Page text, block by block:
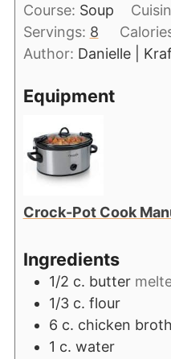
Course: Soup
Servings: 8
Author: Danielle |
Equipment
Crock-Pot Cook
Ingredients
1/2 c. butter
1/3 c. flour
6 c. chicken broth
1 c. water